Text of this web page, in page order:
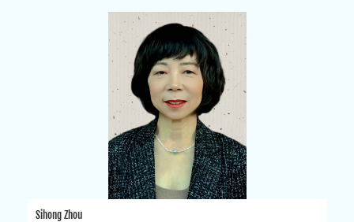
Sihong Zhou